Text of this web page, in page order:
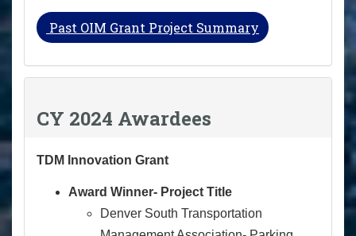
Past OIM Grant Project Summary
CY 2024 Awardees
TDM Innovation Grant
Award Winner- Project Title
Denver South Transportation